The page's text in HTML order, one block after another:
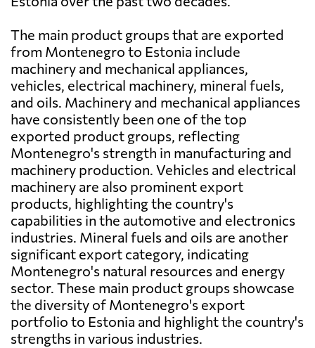
The main product groups that are exported
from Montenegro to Estonia include
machinery and mechanical appliances,
vehicles, electrical machinery, mineral fuels,
and oils. Machinery and mechanical appliances
have consistently been one of the top
exported product groups, reflecting
Montenegro's strength in manufacturing and
machinery production. Vehicles and electrical
machinery are also prominent export
products, highlighting the country's
capabilities in the automotive and electronics
industries. Mineral fuels and oils are another
significant export category, indicating
Montenegro's natural resources and energy
sector. These main product groups showcase
the diversity of Montenegro's export
portfolio to Estonia and highlight the country's
strengths in various industries.